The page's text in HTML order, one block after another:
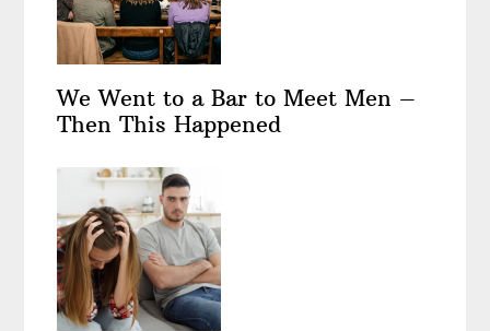
We Went to a Bar to Meet Men –
Then This Happened